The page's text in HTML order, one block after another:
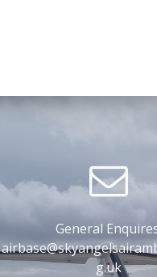
General
g.uk